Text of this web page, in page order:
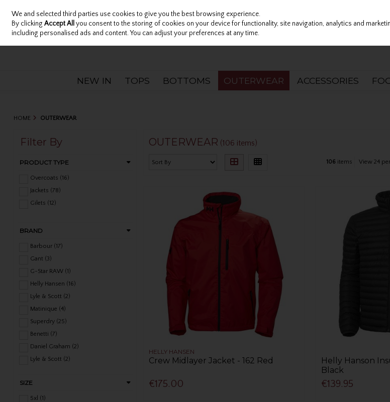
Skip to content
Sign in Join
NEW IN TOPS BOTTOMS OUTERWEAR ACCESSORIES
HOME OUTERWEAR
Filter By
PRODUCT TYPE
Overcoats (16)
Jackets (78)
Gilets (12)
BRAND
Barbour (17)
Gant (3)
G-Star RAW (1)
Helly Hansen (16)
Lyle & Scott (2)
Matinique (4)
Superdry (25)
Benetti (7)
Daniel Graham (2)
Lyle & Scott (2)
XV Kings (14)
Bugatti (2)
SIZE
5xl (1)
OUTERWEAR (106 items)
106 items View 24
HELLY HANSEN
Crew Midlayer Jacket - 162 Red
€175.00
Helly Hanson
Black
€139.95
We and selected third parties use cookies to give you the best browsing experience.
By clickingAccept All you consent to the storing of cookies on your device for functionality, site navigation, analytics and
including personalised ads and content. You can adjust your preferences at any time.